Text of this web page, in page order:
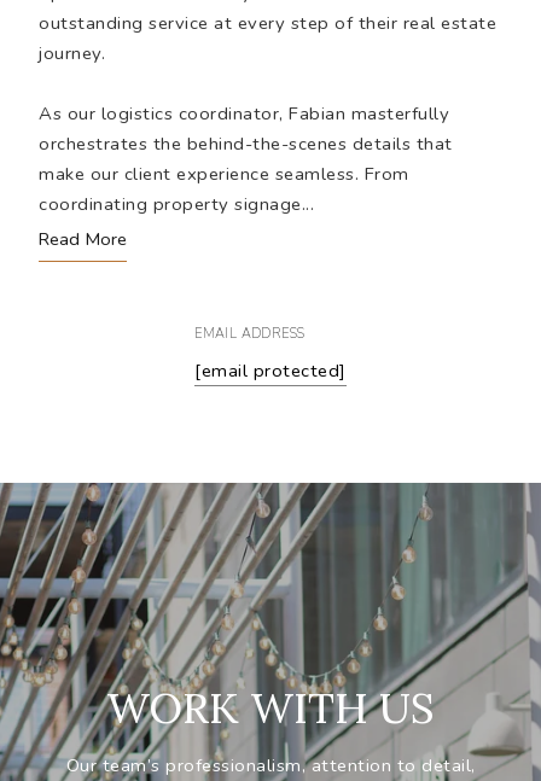
Read More
EMAIL ADDRESS
[email protected]
outstanding service at every step of their real estate
journey.
As our logistics coordinator, Fabian masterfully
orchestrates the behind-the-scenes details that
make our client experience seamless. From
coordinating property signage...
WORK WITH US
Our team’s professionalism, attention to detail,